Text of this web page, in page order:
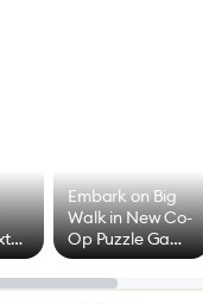
Embark on Big
Walk in New Co-
Op Puzzle Game
by Developers of
Untitled Goose